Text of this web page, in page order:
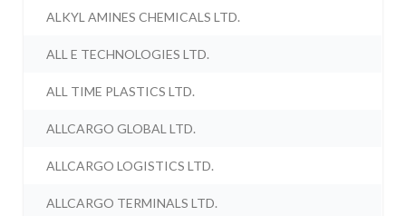
ALKYL AMINES CHEMICALS LTD.
ALL E TECHNOLOGIES LTD.
ALL TIME PLASTICS LTD.
ALLCARGO GLOBAL LTD.
ALLCARGO LOGISTICS LTD.
ALLCARGO TERMINALS LTD.